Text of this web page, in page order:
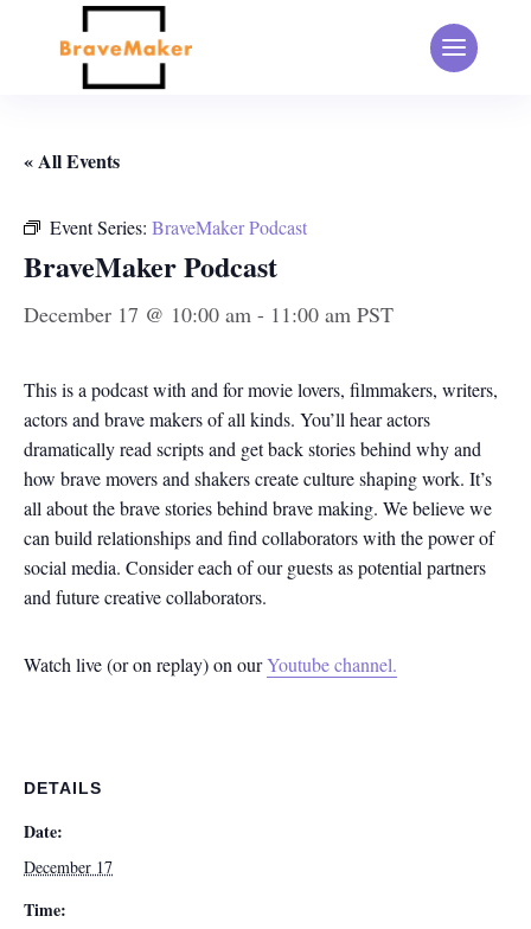
« All Events
Event Series: BraveMaker Podcast
BraveMaker Podcast
December 17 @ 10:00 am - 11:00 am PST
This is a podcast with and for movie lovers, filmmakers, writers,
actors and brave makers of all kinds. You’ll hear actors
dramatically read scripts and get back stories behind why and
how brave movers and shakers create culture shaping work. It’s
all about the brave stories behind brave making. We believe we
can build relationships and find collaborators with the power of
social media. Consider each of our guests as potential partners
and future creative collaborators.
Watch live (or on replay) on ourYoutube channel.
DETAILS
Date:
December 17
Time: